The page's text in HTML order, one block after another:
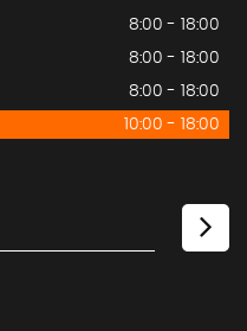
8:00 - 18:00
8:00 - 18:00
8:00 - 18:00
10:00 - 18:00